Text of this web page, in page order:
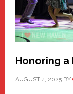
Honoring a
AUGUST 4, 2025BY